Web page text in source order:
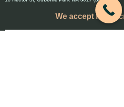
We accept major